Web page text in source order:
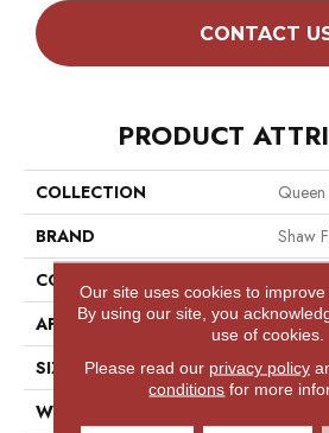
CONTACT
PRODUCT
COLLECTION
BRAND
Shaw
CONSTRUCTION
APPLICATION
SIZE
15 Ft
WIDTH
Our site uses cookies to improve
By using our site, you
use of cookies.
Please read our privacy policy
conditions for more